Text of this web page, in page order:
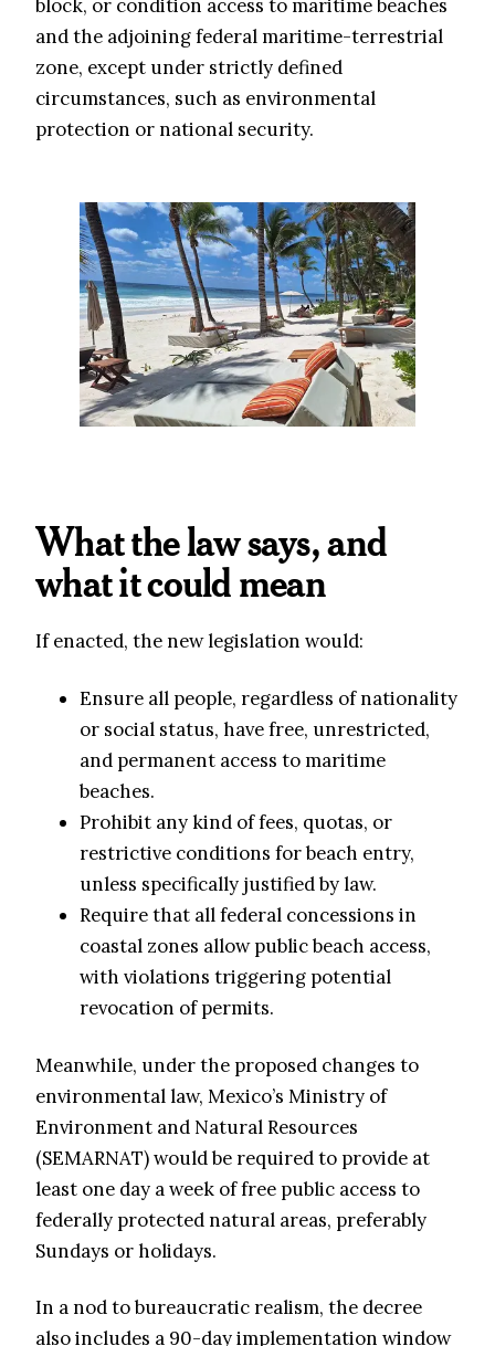
block, or condition access to maritime beaches
and the adjoining federal maritime-terrestrial
zone, except under strictly defined
circumstances, such as environmental
protection or national security.
What the law says, and
what it could mean
If enacted, the new legislation would:
Ensure all people, regardless of nationality
or social status, have free, unrestricted,
and permanent access to maritime
beaches.
Prohibit any kind of fees, quotas, or
restrictive conditions for beach entry,
unless specifically justified by law.
Require that all federal concessions in
coastal zones allow public beach access,
with violations triggering potential
revocation of permits.
Meanwhile, under the proposed changes to
environmental law, Mexico’s Ministry of
Environment and Natural Resources
(SEMARNAT) would be required to provide at
least one day a week of free public access to
federally protected natural areas, preferably
Sundays or holidays.
In a nod to bureaucratic realism, the decree
also includes a 90-day implementation window